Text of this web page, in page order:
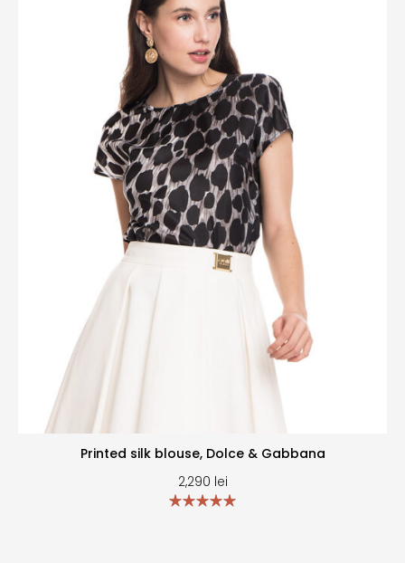
Printed silk blouse, Dolce & Gabbana
2,290 lei